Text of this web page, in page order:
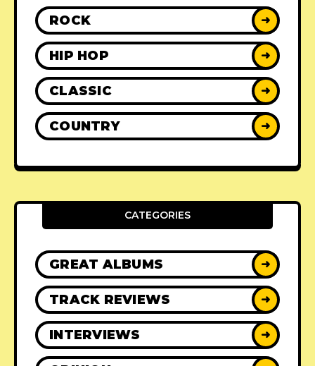
ROCK ➜
HIP HOP ➜
CLASSIC ➜
COUNTRY ➜
CATEGORIES
GREAT ALBUMS ➜
TRACK REVIEWS ➜
INTERVIEWS ➜